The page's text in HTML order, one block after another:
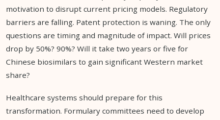
motivation to disrupt current pricing models. Regulatory
barriers are falling. Patent protection is waning. The only
questions are timing and magnitude of impact. Will prices
drop by 50%? 90%? Will it take two years or five for
Chinese biosimilars to gain significant Western market
share?
Healthcare systems should prepare for this
transformation. Formulary committees need to develop